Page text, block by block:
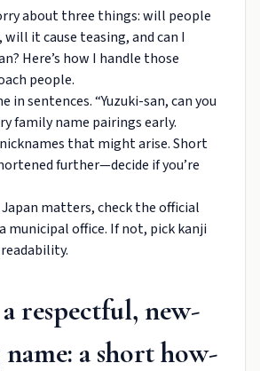
about three things: will people
it cause teasing, and can I
Here’s how I handle those
people.
in sentences. “Yuzuki-san, can you
family name pairings early.
that might arise. Short
further—decide if you’re
matters, check the official
municipal office. If not, pick kanji
respectful, new-
a short how-